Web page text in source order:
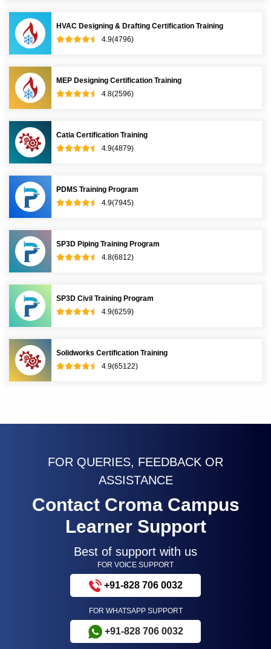
HVAC Designing & Drafting Certification Training
4.9(4796)
MEP Designing Certification Training
4.8(2596)
Catia Certification Training
4.9(4879)
PDMS Training Program
4.9(7945)
SP3D Piping Training Program
4.8(6812)
SP3D Civil Training Program
4.9(6259)
Solidworks Certification Training
4.9(65122)
FOR QUERIES, FEEDBACK OR
ASSISTANCE
Contact Croma Campus
Learner Support
Best of support with us
FOR VOICE SUPPORT
+91-828 706 0032
FOR WHATSAPP SUPPORT
+91-828 706 0032